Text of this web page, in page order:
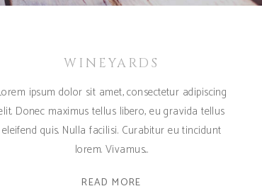
WINEYARDS
ipsum dolor sit amet, consectetur adipiscing
Donec maximus tellus libero, eu gravida tellus
eleifend quis. Nulla facilisi. Curabitur eu tincidunt
lorem. Vivamus
READ MORE